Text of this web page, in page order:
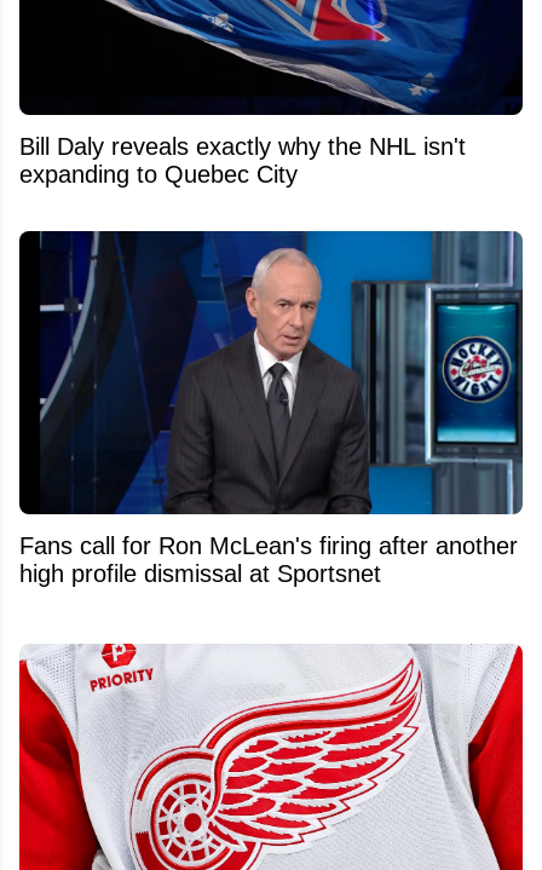
Bill Daly reveals exactly why the NHL isn't
expanding to Quebec City
Fans call for Ron McLean's firing after another
high profile dismissal at Sportsnet